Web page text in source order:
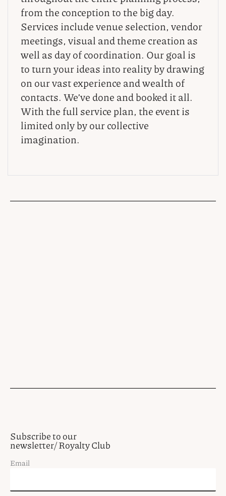
from the conception to the big day.
Services include venue selection, vendor
meetings, visual and theme creation as
well as day of coordination. Our goal is
to turn your ideas into reality by drawing
on our vast experience and wealth of
contacts. We’ve done and booked it all.
With the full service plan, the event is
limited only by our collective
imagination.
Subscribe to our
newsletter/ Royalty Club
Email